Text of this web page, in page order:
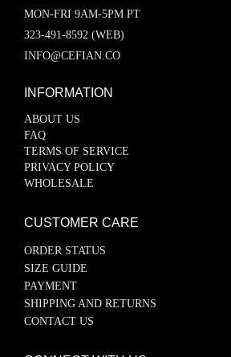
MON-FRI 9AM-5PM PT
323-491-8592 (WEB)
INFO@CEFIAN.CO
INFORMATION
ABOUT US
FAQ
TERMS OF SERVICE
PRIVACY POLICY
WHOLESALE
CUSTOMER CARE
ORDER STATUS
SIZE GUIDE
PAYMENT
SHIPPING AND RETURNS
CONTACT US